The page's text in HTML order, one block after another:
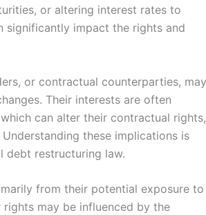
or altering interest rates to
significantly impact the rights and
or contractual counterparties, may
Their interests are often
can alter their contractual rights,
these implications is
debt restructuring law.
from their potential exposure to
may be influenced by the